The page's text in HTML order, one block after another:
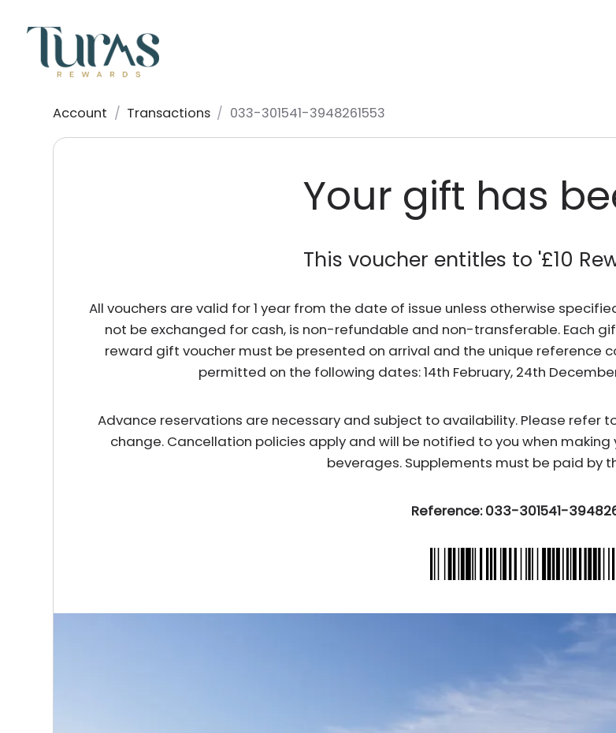
Account / Transactions / 033-301541-3948261553
Your gift has
This voucher entitles to '£10
All vouchers are valid for 1 year from the date of issue unless otherwise
not be exchanged for cash, is non-refundable and non-transferable. Each
reward gift voucher must be presented on arrival and the unique reference
permitted on the following dates: 14th February, 24th
Advance reservations are necessary and subject to availability. Please refer
change. Cancellation policies apply and will be notified to you when
beverages. Supplements must be paid by
Reference: 033-301541-